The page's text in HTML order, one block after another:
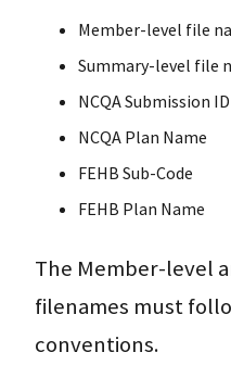
Member-level file
Summary-level file
NCQA Submission ID
NCQA Plan Name
FEHB Sub-Code
FEHB Plan Name
The Member-level
filenames must
conventions.